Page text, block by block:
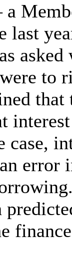
a
last
to
that
case,